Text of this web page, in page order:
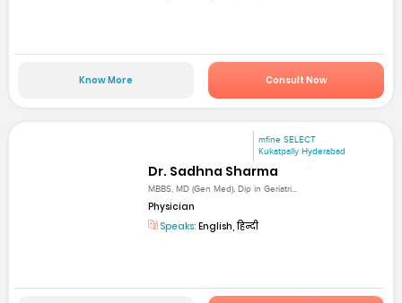
Know More Consult Now
mfine SELECT
Kukatpally Hyderabad
Dr. Sadhna Sharma
MBBS, MD (Gen Med), Dip in Geriatri...
Physician
Speaks: English, हिन्दी